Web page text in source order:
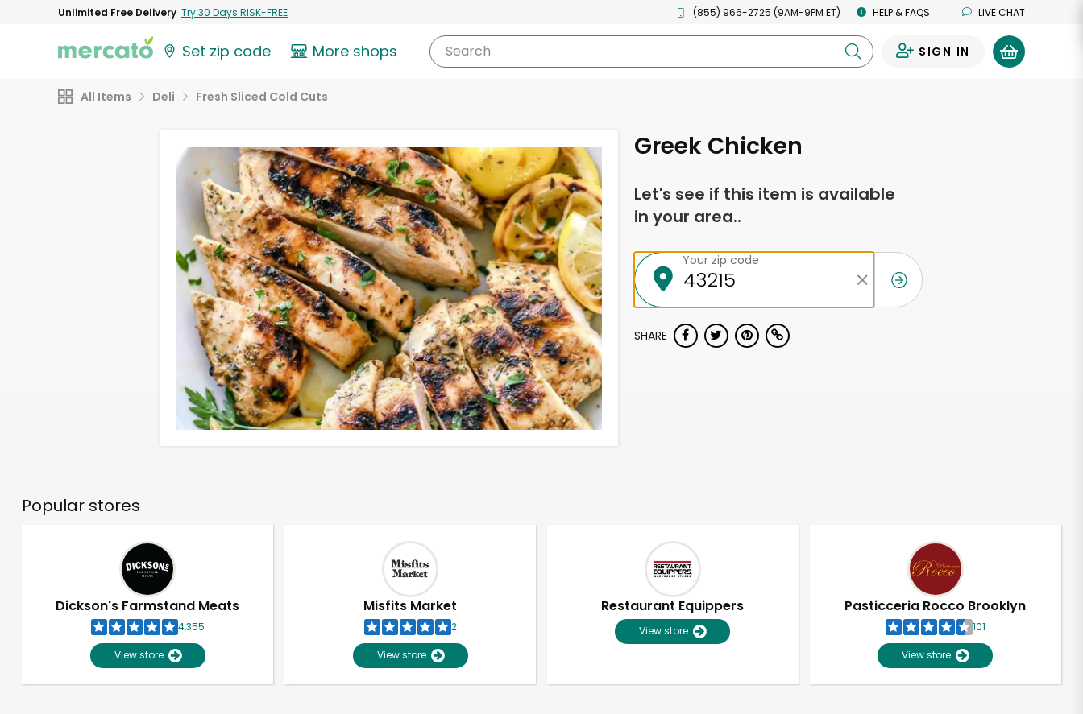
Unlimited Free Delivery Try 30 Days RISK-FREE (855) 966-2725 (9AM-9PM ET) HELP & FAQS LIVE CHAT
Set zip code More shops Search SIGN IN
All Items Deli Fresh Sliced Cold Cuts
Greek Chicken
Let's see if this item is available
in your area..
Your zip code
SHARE
Popular stores
Dickson's Farmstand Meats
4,355
View store
Misfits Market
2
View store
Restaurant Equippers
View store
Pasticceria Rocco Brooklyn
101
View store